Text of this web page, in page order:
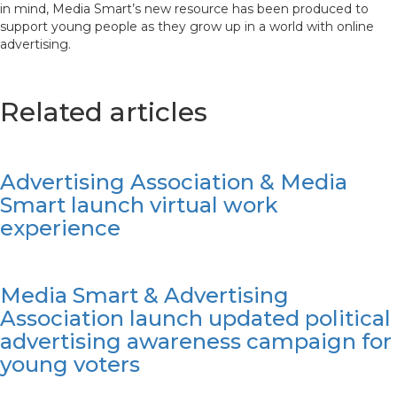
in mind, Media Smart’s new resource has been produced to
support young people as they grow up in a world with online
advertising.
Related articles
Advertising Association & Media
Smart launch virtual work
experience
Media Smart & Advertising
Association launch updated political
advertising awareness campaign for
young voters